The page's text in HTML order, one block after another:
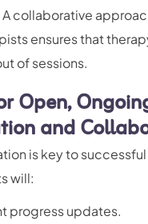
collaborative
ensures that
of sessions.
Open,
and
is key to successful
will:
progress updates.